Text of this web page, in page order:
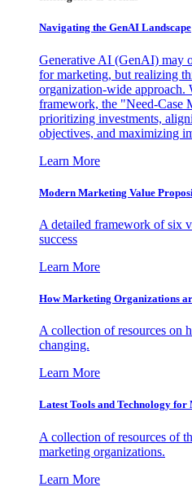
Navigating the GenAI Landscape
Generative AI (GenAI) may
for marketing, but realizing
organization-wide approach.
framework, the "Need-Case
prioritizing investments,
objectives, and maximizing
Learn More
Modern Marketing Value
A detailed framework of six
success
Learn More
How Marketing Organizations
A collection of resources on
changing.
Learn More
Latest Tools and Technology
A collection of resources of
marketing organizations.
Learn More